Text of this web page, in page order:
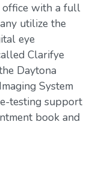
with a full
utilize the
eye
Clarifye
Daytona
System
testing support
book and